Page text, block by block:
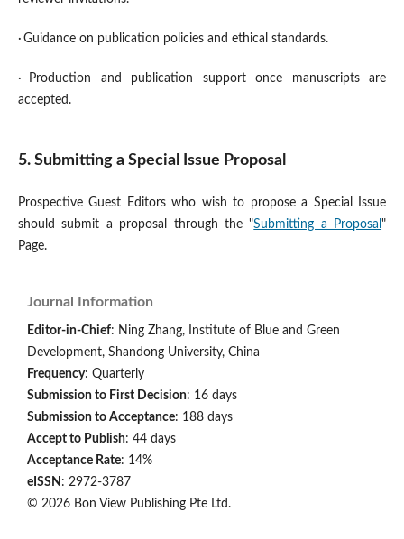
· Guidance on publication policies and ethical standards.
·
Production and publication support once manuscripts are
accepted.
5. Submitting a Special Issue Proposal
Prospective Guest Editors who wish to propose a Special Issue
should submit a proposal through the "Submitting a Proposal "
Page.
Journal Information
Editor-in-Chief: Ning Zhang, Institute of Blue and Green
Development, Shandong University, China
Frequency: Quarterly
Submission to First Decision: 16 days
Submission to Acceptance: 188 days
Accept to Publish: 44 days
Acceptance Rate: 14%
eISSN : 2972-3787
© 2026 Bon View Publishing Pte Ltd.